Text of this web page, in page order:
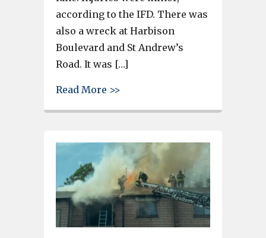
according to the IFD. There was
also a wreck at Harbison
Boulevard and St Andrew’s
Road. It was […]
Read More >>